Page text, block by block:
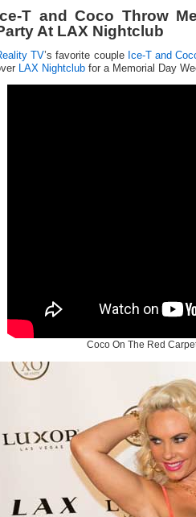
T and Coco Throw
At LAX Nightclub
TV’s favorite couple Ice-T and
LAX Nightclub for a Memorial Day
Coco On The Red